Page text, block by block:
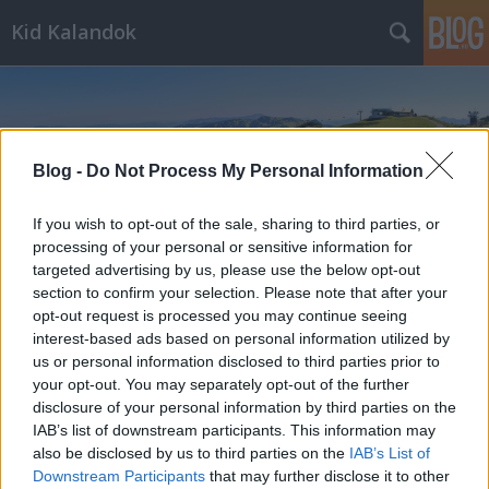
Blog - Do Not Process My Personal Information
If you wish to opt-out of the sale, sharing to third parties, or
processing of your personal or sensitive information for
targeted advertising by us, please use the below opt-out
section to confirm your selection. Please note that after your
opt-out request is processed you may continue seeing
interest-based ads based on personal information utilized by
us or personal information disclosed to third parties prior to
your opt-out. You may separately opt-out of the further
disclosure of your personal information by third parties on the
IAB’s list of downstream participants. This information may
also be disclosed by us to third parties on the IAB’s List of
Downstream Participants that may further disclose it to other
Kid Kalandok
Címkék»Sclossalmbahn